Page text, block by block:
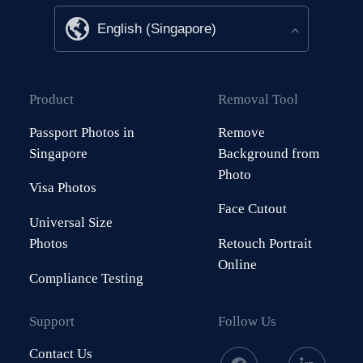
Product
Passport Photos in
Singapore
Visa Photos
Universal Size
Photos
Compliance Testing
Removal Tool
Remove
Background from
Photo
Face Cutout
Retouch Portrait
Online
Support
Contact Us
Follow Us